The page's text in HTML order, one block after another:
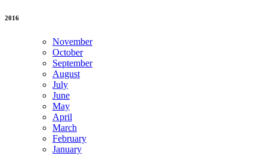
2016
November
October
September
August
July
June
May
April
March
February
January